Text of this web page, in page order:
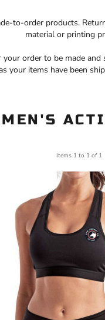
to-order products.
material or printing
order to be made
your items have been
Items 1 to 1 of 1